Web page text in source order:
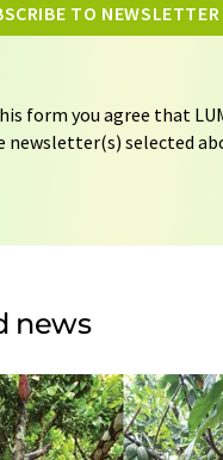
TO NEWSLETTER
form you agree that
newsletter(s) selected
be passed on to third
of advertising or
to LUMITOS AG,
Germany or by e-mail at
contains a link to
newsletter.
news